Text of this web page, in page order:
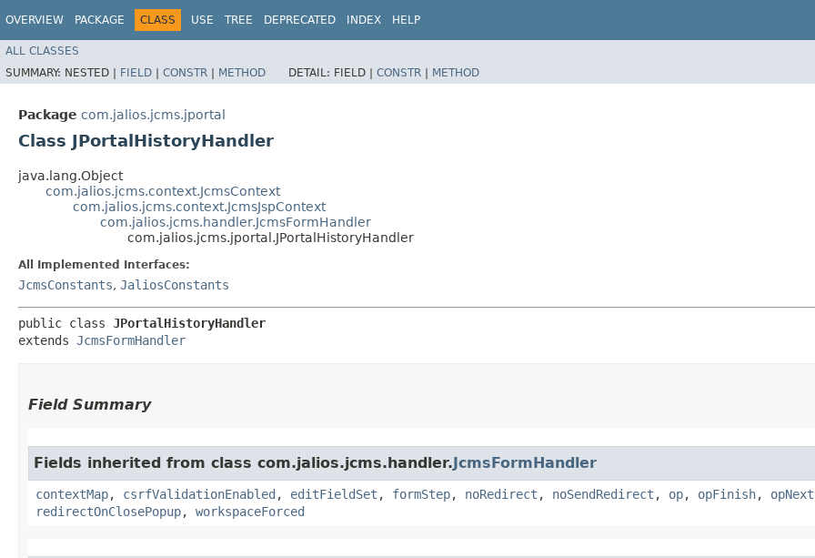
OVERVIEW PACKAGE CLASS USE TREE DEPRECATED INDEX HELP
ALL CLASSES
SUMMARY: NESTED | FIELD | CONSTR | METHOD DETAIL: FIELD | CONSTR | METHOD
Package com.jalios.jcms.jportal
Class JPortalHistoryHandler
java.lang.Object
com.jalios.jcms.context.JcmsContext
com.jalios.jcms.context.JcmsJspContext
com.jalios.jcms.handler.JcmsFormHandler
com.jalios.jcms.jportal.JPortalHistoryHandler
All Implemented Interfaces:
JcmsConstants, JaliosConstants
public class JPortalHistoryHandler
extends JcmsFormHandler
Field Summary
Fields inherited from class com.jalios.jcms.handler.JcmsFormHandler
contextMap, csrfValidationEnabled , editFieldSet , formStep, noRedirect , noSendRedirect , op, opFinish, opNext
redirectOnClosePopup, workspaceForced